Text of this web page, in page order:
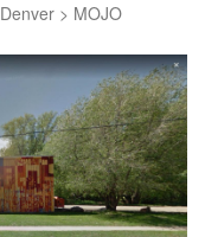
Denver > MOJO